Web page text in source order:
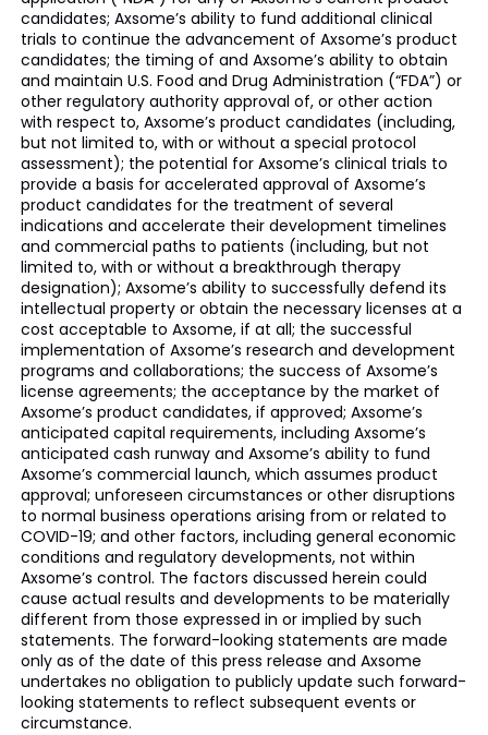
candidates; Axsome’s ability to fund additional clinical
trials to continue the advancement of Axsome’s product
candidates; the timing of and Axsome’s ability to obtain
and maintain U.S. Food and Drug Administration (“FDA”) or
other regulatory authority approval of, or other action
with respect to, Axsome’s product candidates (including,
but not limited to, with or without a special protocol
assessment); the potential for Axsome’s clinical trials to
provide a basis for accelerated approval of Axsome’s
product candidates for the treatment of several
indications and accelerate their development timelines
and commercial paths to patients (including, but not
limited to, with or without a breakthrough therapy
designation); Axsome’s ability to successfully defend its
intellectual property or obtain the necessary licenses at a
cost acceptable to Axsome, if at all; the successful
implementation of Axsome’s research and development
programs and collaborations; the success of Axsome’s
license agreements; the acceptance by the market of
Axsome’s product candidates, if approved; Axsome’s
anticipated capital requirements, including Axsome’s
anticipated cash runway and Axsome’s ability to fund
Axsome’s commercial launch, which assumes product
approval; unforeseen circumstances or other disruptions
to normal business operations arising from or related to
COVID-19; and other factors, including general economic
conditions and regulatory developments, not within
Axsome’s control. The factors discussed herein could
cause actual results and developments to be materially
different from those expressed in or implied by such
statements. The forward-looking statements are made
only as of the date of this press release and Axsome
undertakes no obligation to publicly update such forward-
looking statements to reflect subsequent events or
circumstance.